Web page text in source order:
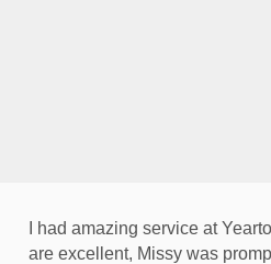
I had amazing service at
are excellent, Missy was